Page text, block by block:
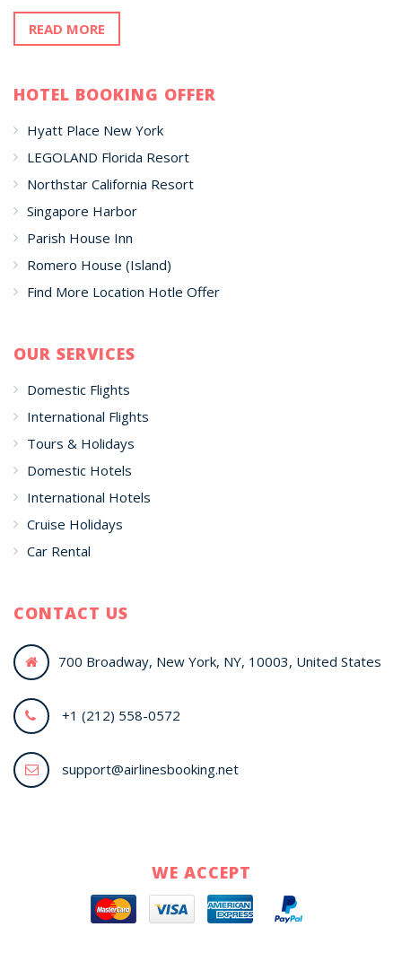
READ MORE
HOTEL BOOKING OFFER
Hyatt Place New York
LEGOLAND Florida Resort
Northstar California Resort
Singapore Harbor
Parish House Inn
Romero House (Island)
Find More Location Hotle Offer
OUR SERVICES
Domestic Flights
International Flights
Tours & Holidays
Domestic Hotels
International Hotels
Cruise Holidays
Car Rental
CONTACT US
700 Broadway, New York, NY, 10003, United States
+1 (212) 558-0572
support@airlinesbooking.net
WE ACCEPT